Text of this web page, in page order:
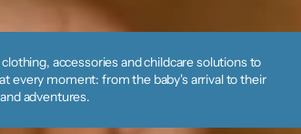
accessories and childcare solutions to
every moment: from the baby's arrival to their
adventures.